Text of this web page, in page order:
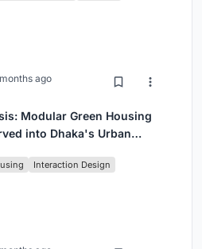
ago
Modular Green Housing
into Dhaka's Urban
Interaction Design